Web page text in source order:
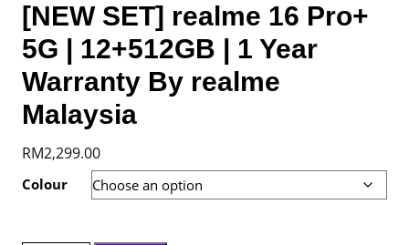
[NEW SET] realme 16 Pro+
5G | 12+512GB | 1 Year
Warranty By realme
Malaysia
RM2,299.00
Colour